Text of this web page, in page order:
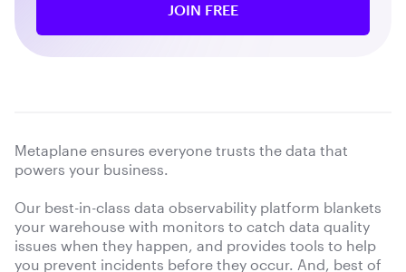
Metaplane ensures everyone trusts the data that
powers your business.
Our best-in-class data observability platform blankets
your warehouse with monitors to catch data quality
issues when they happen, and provides tools to help
you prevent incidents before they occur. And, best of